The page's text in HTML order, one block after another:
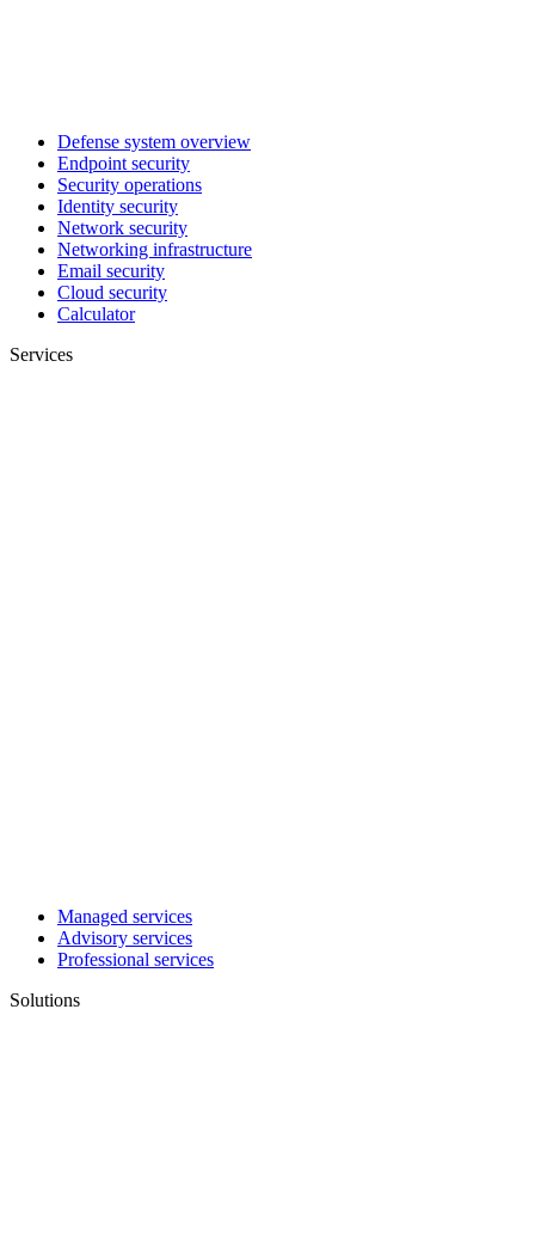
Defense system overview
Endpoint security
Security operations
Identity security
Network security
Networking infrastructure
Email security
Cloud security
Calculator
Services
Managed services
Advisory services
Professional services
Solutions